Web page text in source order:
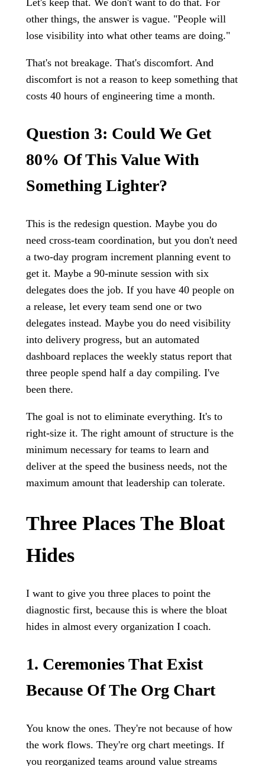
Let's keep that. We don't want to do that. For
other things, the answer is vague. "People will
lose visibility into what other teams are doing."
That's not breakage. That's discomfort. And
discomfort is not a reason to keep something that
costs 40 hours of engineering time a month.
Question 3: Could We Get
80% Of This Value With
Something Lighter?
This is the redesign question. Maybe you do
need cross-team coordination, but you don't need
a two-day program increment planning event to
get it. Maybe a 90-minute session with six
delegates does the job. If you have 40 people on
a release, let every team send one or two
delegates instead. Maybe you do need visibility
into delivery progress, but an automated
dashboard replaces the weekly status report that
three people spend half a day compiling. I've
been there.
The goal is not to eliminate everything. It's to
right-size it. The right amount of structure is the
minimum necessary for teams to learn and
deliver at the speed the business needs, not the
maximum amount that leadership can tolerate.
Three Places The Bloat
Hides
I want to give you three places to point the
diagnostic first, because this is where the bloat
hides in almost every organization I coach.
1. Ceremonies That Exist
Because Of The Org Chart
You know the ones. They're not because of how
the work flows. They're org chart meetings. If
you reorganized teams around value streams